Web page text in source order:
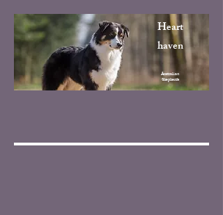
Heart
haven
Australian
Shepherds